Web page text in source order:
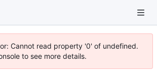
Cannot read property '0' of undefined.
to see more details.